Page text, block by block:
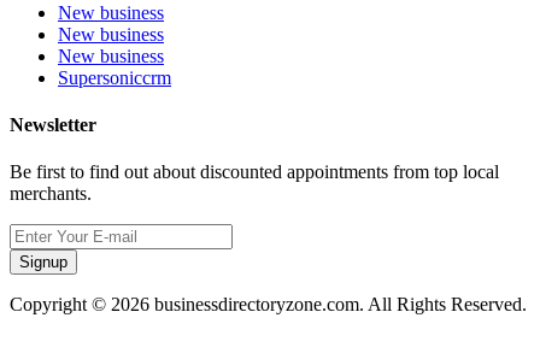
New business
New business
New business
Supersoniccrm
Newsletter
Be first to find out about discounted appointments from top local
merchants.
Signup
Copyright © 2026 businessdirectoryzone.com. All Rights Reserved.